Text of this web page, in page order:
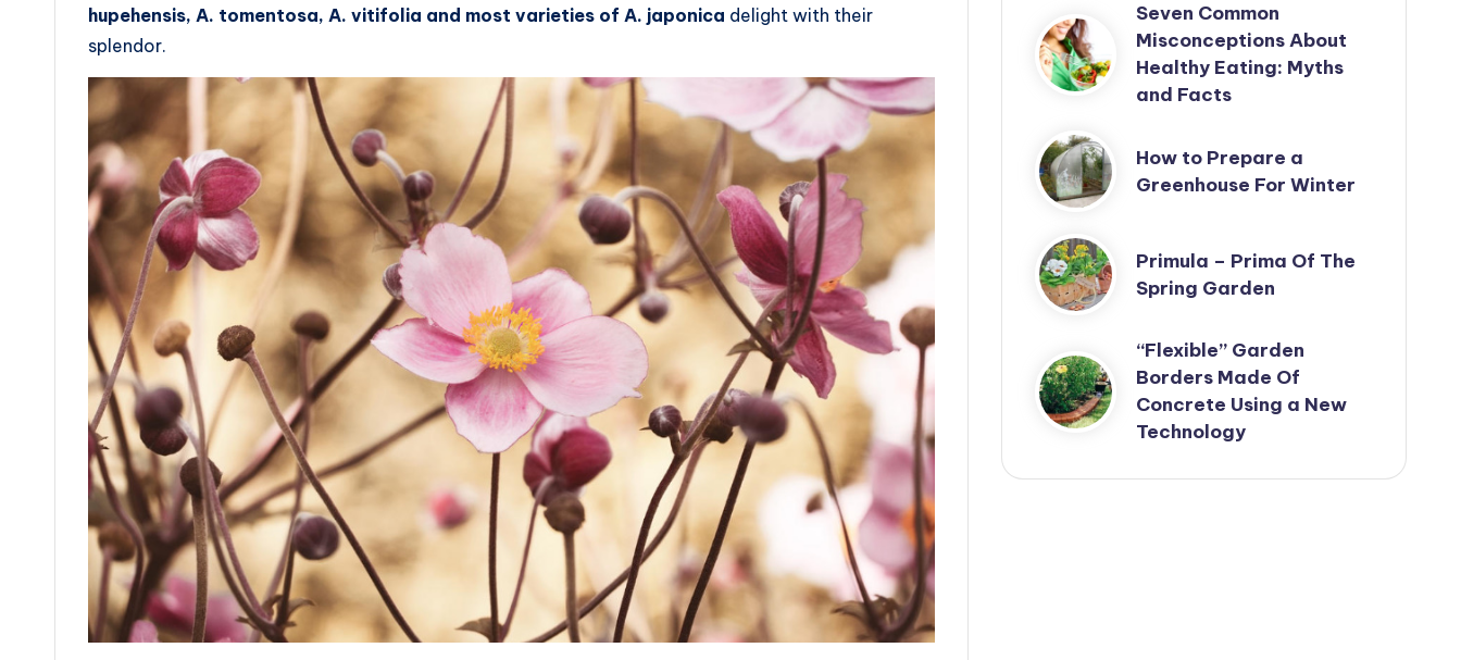
hupehensis, A. tomentosa, A. vitifolia and most varieties of A. japonica delight with their
splendor.
Seven Common
Misconceptions About
Healthy Eating: Myths
and Facts
How to Prepare a
Greenhouse For Winter
Primula – Prima Of The
Spring Garden
“Flexible” Garden
Borders Made Of
Concrete Using a New
Technology